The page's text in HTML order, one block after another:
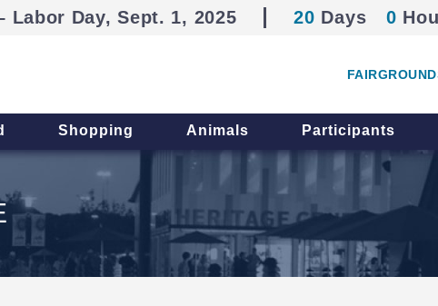
Labor Day, Sept. 1, 2025 20 Days 0
Shopping Animals Participants